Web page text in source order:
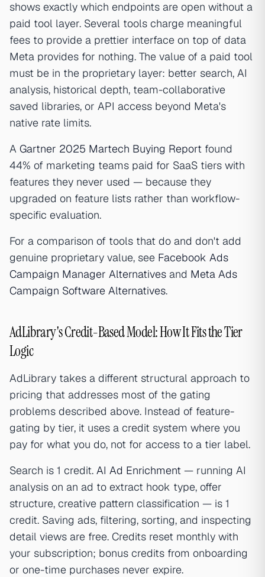
shows exactly which endpoints are open without a
paid tool layer. Several tools charge meaningful
fees to provide a prettier interface on top of data
Meta provides for nothing. The value of a paid tool
must be in the proprietary layer: better search, AI
analysis, historical depth, team-collaborative
saved libraries, or API access beyond Meta's
native rate limits.
A Gartner 2025 Martech Buying Report found
44% of marketing teams paid for SaaS tiers with
features they never used — because they
upgraded on feature lists rather than workflow-
specific evaluation.
For a comparison of tools that do and don't add
genuine proprietary value, see Facebook Ads
Campaign Manager Alternatives and Meta Ads
Campaign Software Alternatives.
AdLibrary's Credit-Based Model: How It Fits the Tier
Logic
AdLibrary takes a different structural approach to
pricing that addresses most of the gating
problems described above. Instead of feature-
gating by tier, it uses a credit system where you
pay for what you do, not for access to a tier label.
Search is 1 credit. AI Ad Enrichment — running AI
analysis on an ad to extract hook type, offer
structure, creative pattern classification — is 1
credit. Saving ads, filtering, sorting, and inspecting
detail views are free. Credits reset monthly with
your subscription; bonus credits from onboarding
or one-time purchases never expire.